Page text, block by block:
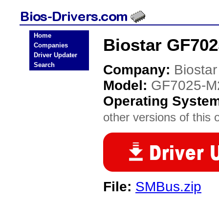
Home
Companies
Driver Updater
Search
Biostar
Company: Biostar
Model: GF7025-
Operating
other versions of this
File: SMBus.zip